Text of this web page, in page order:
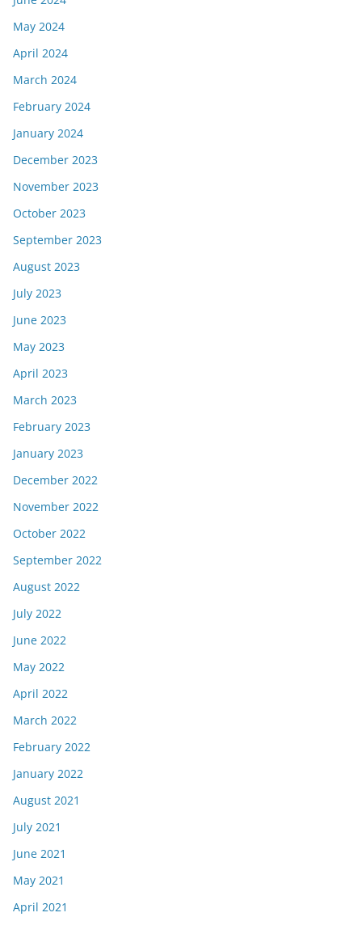
May 2024
April 2024
March 2024
February 2024
January 2024
December 2023
November 2023
October 2023
September 2023
August 2023
July 2023
June 2023
May 2023
April 2023
March 2023
February 2023
January 2023
December 2022
November 2022
October 2022
September 2022
August 2022
July 2022
June 2022
May 2022
April 2022
March 2022
February 2022
January 2022
August 2021
July 2021
June 2021
May 2021
April 2021